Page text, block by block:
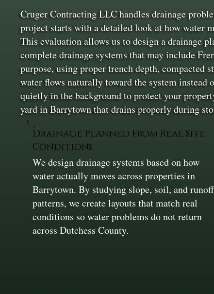
Cruger Contracting LLC handles drainage
project starts with a detailed look at how water
This evaluation allows us to design a drainage
complete drainage systems that may include
purpose, using proper trench depth, compacted
water flows naturally toward the system
quietly in the background to protect your
yard in Barrytown that drains properly during
Drainage Planned From Real Site
Conditions
We design drainage systems based on how
water actually moves across properties in
Barrytown. By studying slope, soil, and runoff
patterns, we create layouts that match real
conditions so water problems do not return
across Dutchess County.